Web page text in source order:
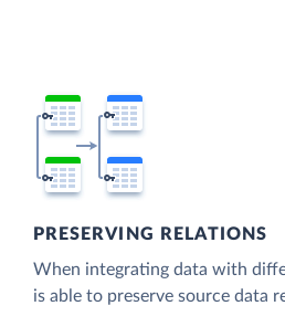
PRESERVING RELATIONS
When integrating data with
is able to preserve source data